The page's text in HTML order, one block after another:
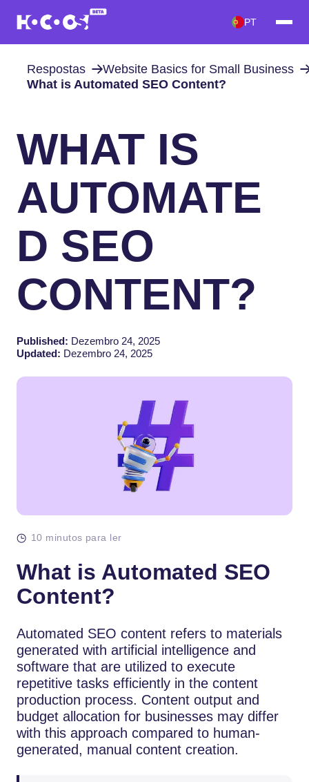
PT
Respostas
Website Basics for Small Business
What is Automated SEO Content?
WHAT IS
AUTOMATE
D SEO
CONTENT?
Published: Dezembro 24, 2025
Updated: Dezembro 24, 2025
10 minutos para ler
What is Automated SEO
Content?
Automated​‍​‌‍​‍‌​‍​‌‍​‍‌ SEO content refers to materials
generated with artificial intelligence and
software that are utilized to execute
repetitive tasks efficiently in the content
production process. Content output and
budget allocation for businesses may differ
with this approach compared to human-
generated, manual content creation.